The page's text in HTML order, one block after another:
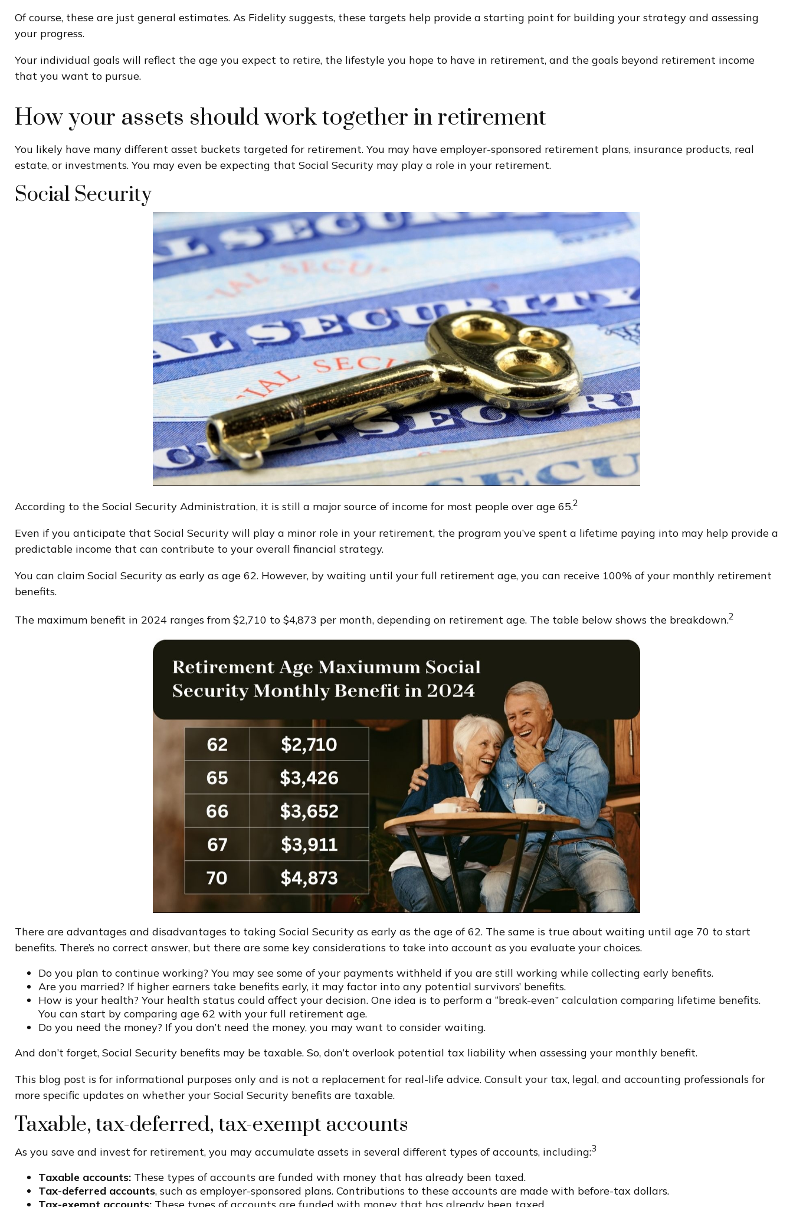
Of course, these are just general estimates. As Fidelity suggests, these targets help provide a starting point for building your strategy and assessing
your progress.
Your individual goals will reflect the age you expect to retire, the lifestyle you hope to have in retirement, and the goals beyond retirement income
that you want to pursue.
How your assets should work together in retirement
You likely have many different asset buckets targeted for retirement. You may have employer-sponsored retirement plans, insurance products, real
estate, or investments. You may even be expecting that Social Security may play a role in your retirement.
Social Security
According to the Social Security Administration, it is still a major source of income for most people over age 65.2
Even if you anticipate that Social Security will play a minor role in your retirement, the program you’ve spent a lifetime paying into may help provide a
predictable income that can contribute to your overall financial strategy.
You can claim Social Security as early as age 62. However, by waiting until your full retirement age, you can receive 100% of your monthly retirement
benefits.
The maximum benefit in 2024 ranges from $2,710 to $4,873 per month, depending on retirement age. The table below shows the breakdown.2
There are advantages and disadvantages to taking Social Security as early as the age of 62. The same is true about waiting until age 70 to start
benefits. There’s no correct answer, but there are some key considerations to take into account as you evaluate your choices.
Do you plan to continue working? You may see some of your payments withheld if you are still working while collecting early benefits.
Are you married? If higher earners take benefits early, it may factor into any potential survivors’ benefits.
How is your health? Your health status could affect your decision. One idea is to perform a “break-even” calculation comparing lifetime benefits.
You can start by comparing age 62 with your full retirement age.
Do you need the money? If you don’t need the money, you may want to consider waiting.
And don’t forget, Social Security benefits may be taxable. So, don’t overlook potential tax liability when assessing your monthly benefit.
This blog post is for informational purposes only and is not a replacement for real-life advice. Consult your tax, legal, and accounting professionals for
more specific updates on whether your Social Security benefits are taxable.
Taxable, tax-deferred, tax-exempt accounts
As you save and invest for retirement, you may accumulate assets in several different types of accounts, including:3
Taxable accounts: These types of accounts are funded with money that has already been taxed.
Tax-deferred accounts, such as employer-sponsored plans. Contributions to these accounts are made with before-tax dollars.
Tax-exempt accounts: These types of accounts are funded with money that has already been taxed.